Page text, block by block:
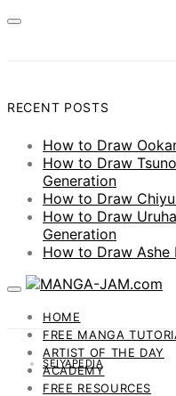
RECENT POSTS
How to Draw
How to Draw
Generation
How to Draw
How to Draw
Generation
How to Draw Ashe
HOME
FREE MANGA
ARTIST OF THE DAY
ACADEMY
FREE RESOURCES
SEIYAPEDIA